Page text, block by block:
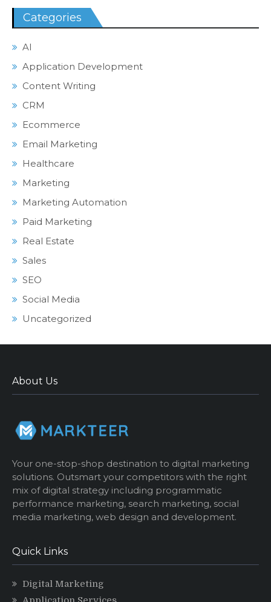
Categories
AI
Application Development
Content Writing
CRM
Ecommerce
Email Marketing
Healthcare
Marketing
Marketing Automation
Paid Marketing
Real Estate
Sales
SEO
Social Media
Uncategorized
About Us
Your one-stop-shop destination to digital marketing
solutions. Outsmart your competitors with the right
mix of digital strategy including programmatic
performance marketing, search marketing, social
media marketing, web design and development.
Quick Links
Digital Marketing